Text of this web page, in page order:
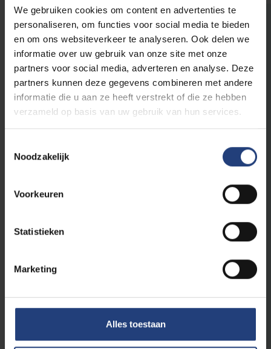
We gebruiken cookies om content en advertenties te
personaliseren, om functies voor social media te bieden
en om ons websiteverkeer te analyseren. Ook delen we
informatie over uw gebruik van onze site met onze
partners voor social media, adverteren en analyse. Deze
partners kunnen deze gegevens combineren met andere
informatie die u aan ze heeft verstrekt of die ze hebben
verzameld op basis van uw gebruik van hun services.
Noodzakelijk
Voorkeuren
Statistieken
Marketing
Alles toestaan
The world needs you
This initiative is part ofVUB's public
programme , a programme for everyone who
believes that scientific knowledge, critical
As an Urban Engaged University, VUB aims to
be a driver of change in the world. With our
academic edcuational programmes and
Sustainable Development Goals of the
United Nations and to making a difference
Read more about VUB's public
programme